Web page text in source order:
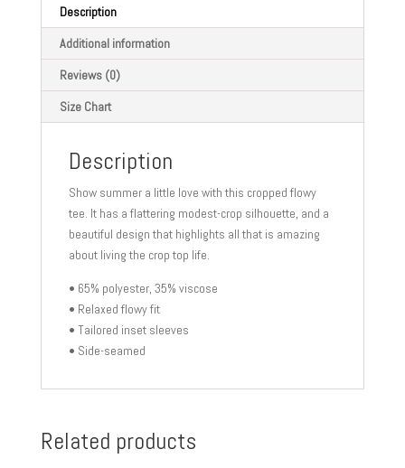
Description
Additional information
Reviews (0)
Size Chart
Description
Show summer a little love with this cropped flowy
tee. It has a flattering modest-crop silhouette, and a
beautiful design that highlights all that is amazing
about living the crop top life.
• 65% polyester, 35% viscose
• Relaxed flowy fit
• Tailored inset sleeves
• Side-seamed
Related products